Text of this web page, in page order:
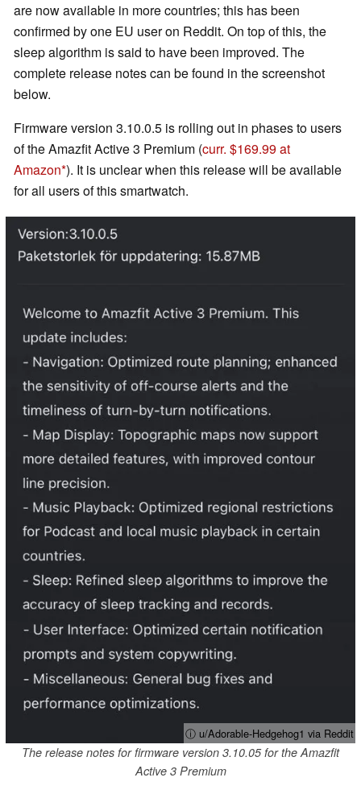
are now available in more countries; this has been
confirmed by one EU user on Reddit. On top of this, the
sleep algorithm is said to have been improved. The
complete release notes can be found in the screenshot
below.
Firmware version 3.10.0.5 is rolling out in phases to users
of the Amazfit Active 3 Premium (curr. $169.99 at
Amazon ). It is unclear when this release will be available
for all users of this smartwatch.
ⓘ u/Adorable-Hedgehog1 via Reddit
The release notes for firmware version 3.10.05 for the Amazfit
Active 3 Premium